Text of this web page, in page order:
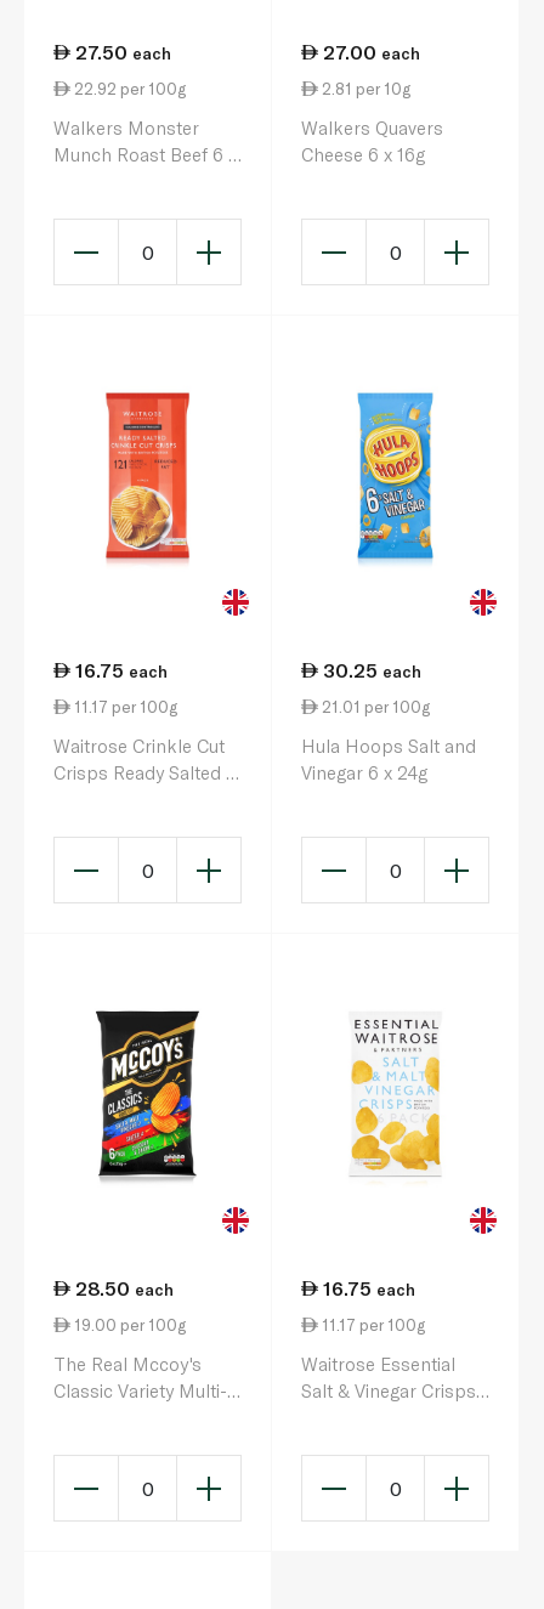
27.50 each
22.92 per 100g
Walkers Monster
Munch Roast Beef 6 x
0
27.00 each
2.81 per 10g
Walkers Quavers
Cheese 6 x 16g
0
16.75 each
11.17 per 100g
Waitrose Crinkle Cut
Crisps Ready Salted 6
0
30.25 each
21.01 per 100g
Hula Hoops Salt and
Vinegar 6 x 24g
0
28.50 each
19.00 per 100g
The Real Mccoy's
Classic Variety Multi-
0
16.75 each
11.17 per 100g
Waitrose Essential
Salt & Vinegar Crisps
0